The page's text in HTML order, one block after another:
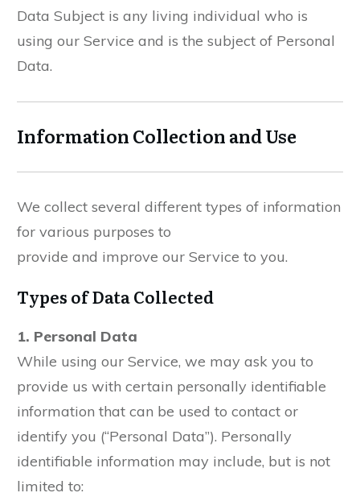
Data Subject is any living individual who is
using our Service and is the subject of Personal
Data.
Information Collection and Use
We collect several different types of information
for various purposes to
provide and improve our Service to you.
Types of Data Collected
1. Personal Data
While using our Service, we may ask you to
provide us with certain personally identifiable
information that can be used to contact or
identify you (“Personal Data”). Personally
identifiable information may include, but is not
limited to: